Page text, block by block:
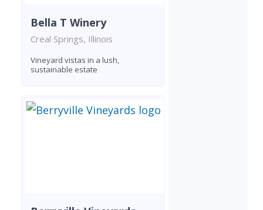
Bella T Winery
Creal Springs, Illinois
Vineyard vistas in a lush,
sustainable estate